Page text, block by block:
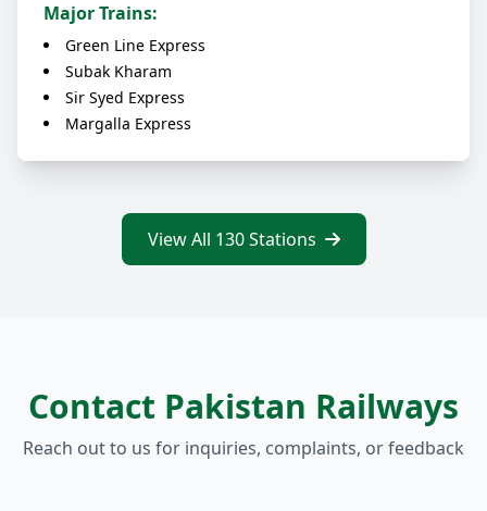
Major Trains:
Green Line Express
Subak Kharam
Sir Syed Express
Margalla Express
View All 130 Stations
Contact Pakistan Railways
Reach out to us for inquiries, complaints, or feedback